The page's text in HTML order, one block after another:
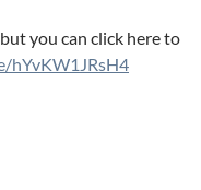
you can click here to
hYvKW1JRsH4